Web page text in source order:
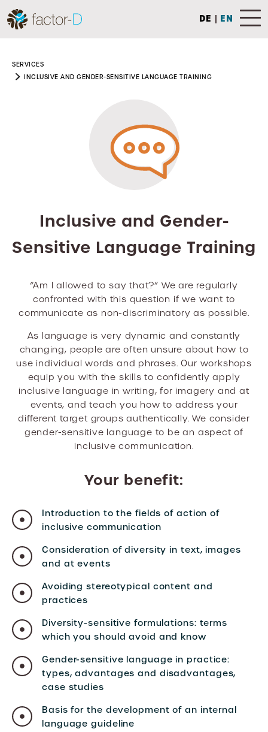
DE | EN
SERVICES
INCLUSIVE AND GENDER-SENSITIVE LANGUAGE TRAINING
Inclusive and Gender-
Sensitive Language Training
“Am I allowed to say that?” We are regularly
confronted with this question if we want to
communicate as non-discriminatory as possible.
As language is very dynamic and constantly
changing, people are often unsure about how to
use individual words and phrases. Our workshops
equip you with the skills to confidently apply
inclusive language in writing, for imagery and at
events, and teach you how to address your
different target groups authentically. We consider
gender-sensitive language to be an aspect of
inclusive communication.
Your benefit:
Introduction to the fields of action of
inclusive communication
Consideration of diversity in text, images
and at events
Avoiding stereotypical content and
practices
Diversity-sensitive formulations: terms
which you should avoid and know
Gender-sensitive language in practice:
types, advantages and disadvantages,
case studies
Basis for the development of an internal
language guideline